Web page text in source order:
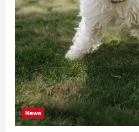
News